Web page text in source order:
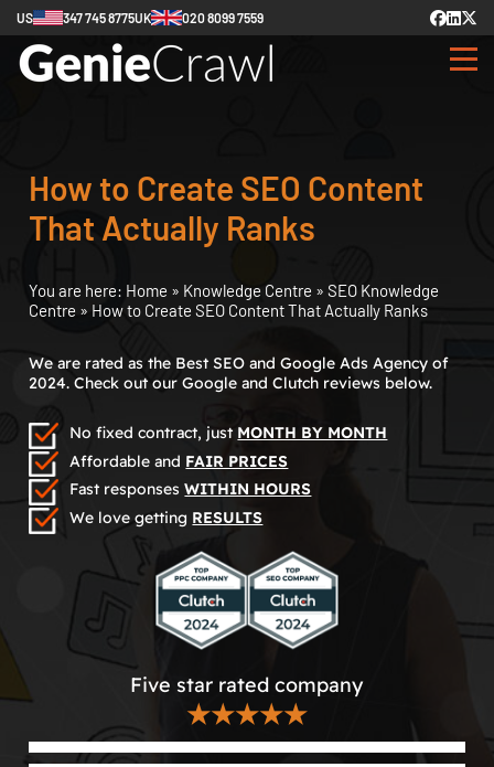
US 347 745 8775UK 020 8099 7559
How to Create SEO Content
That Actually Ranks
You are here: Home » Knowledge Centre » SEO Knowledge
Centre » How to Create SEO Content That Actually Ranks
We are rated as the Best SEO and Google Ads Agency of
2024. Check out our Google and Clutch reviews below.
No fixed contract, just MONTH BY MONTH
Affordable and FAIR PRICES
Fast responsesWITHIN HOURS
We love getting RESULTS
Five star rated company
★★★★★